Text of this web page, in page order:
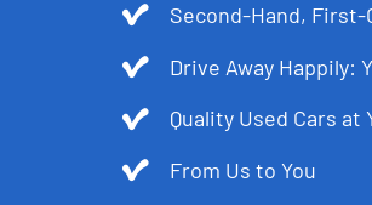
Second-Hand,
Drive Away Happily:
Quality Used Cars
From Us to You